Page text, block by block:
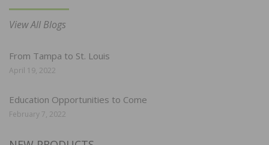
View All Blogs
From Tampa to St. Louis
April 19, 2022
Education Opportunities to Come
February 7, 2022